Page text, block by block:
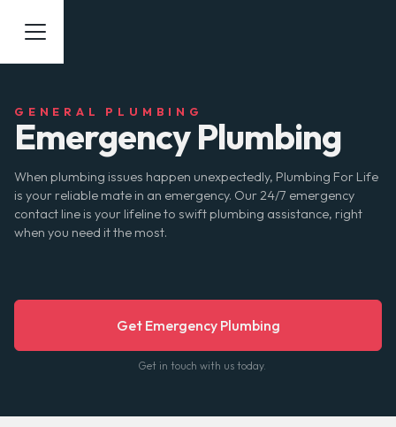
GENERAL PLUMBING
Emergency Plumbing
When plumbing issues happen unexpectedly, Plumbing For Life
is your reliable mate in an emergency. Our 24/7 emergency
contact line is your lifeline to swift plumbing assistance, right
when you need it the most.
Get Emergency Plumbing
Get in touch with us today.